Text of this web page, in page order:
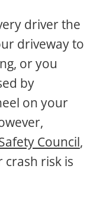
driver the
driveway to
or you
by
on your
Council,
risk is